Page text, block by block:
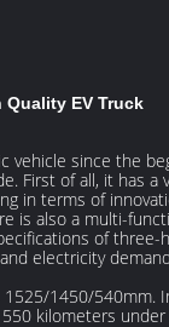
Quality EV Truck
vehicle since the
First of all, it has a
in terms of
is also a multi-
of three-
electricity
1450/540mm.
kilometers